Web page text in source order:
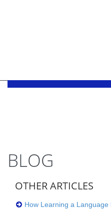
BLOG
OTHER ARTICLES
How Learning a